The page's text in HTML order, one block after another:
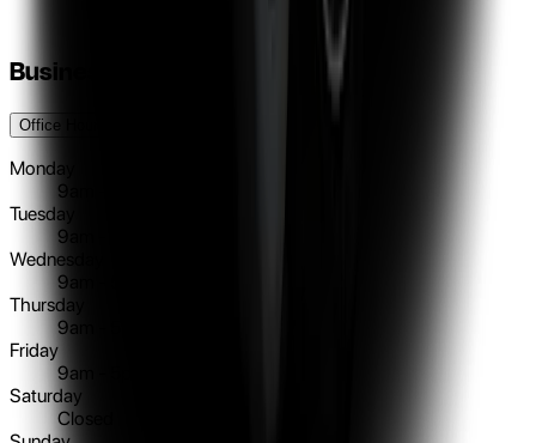
Business Hours
Office Hours
Monday
9am - 5pm
Tuesday
9am - 5pm
Wednesday
9am - 5pm
Thursday
9am - 5pm
Friday
9am - 5pm
Saturday
Closed